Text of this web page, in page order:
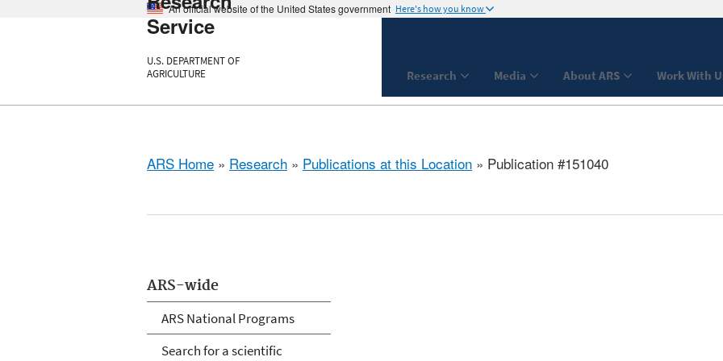
An official website of the United States government Here's how you know
Service
U.S. DEPARTMENT OF
AGRICULTURE
Research Media About ARS Work With
ARS Home » Research » Publications at this Location » Publication #151040
ARS-wide
ARS National Programs
Search for a scientific